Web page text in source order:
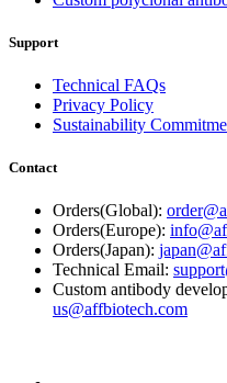
Support
Technical FAQs
Privacy Policy
Sustainability
Contact
Orders(Global):
Orders(Europe):
Orders(Japan):
Technical Email:
Custom antibody
us@affbiotech.com